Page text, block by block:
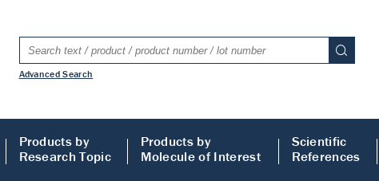
Advanced Search
Products by
Research Topic
Products by
Molecule of Interest
Scientific
References